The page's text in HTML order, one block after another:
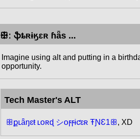
ꕥː ֆȶʀɨӄɛʀ ɦǟѕ ...
Imagine using alt and putting in a
opportunity.
Tech Master's ALT
ꕥքʟǟŋɛŧ ʟօʀɖ シօϝϝɨƈɛʀ ŦƝƐ1ꕥ, XD